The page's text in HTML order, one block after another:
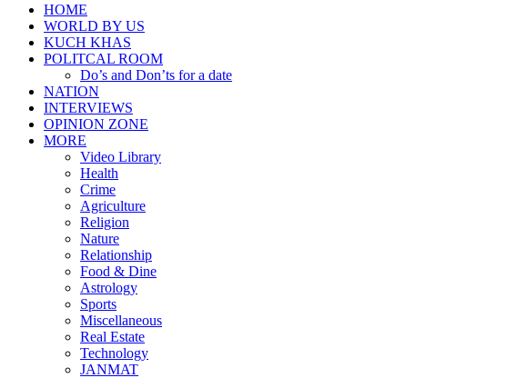
HOME
WORLD BY US
KUCH KHAS
POLITCAL ROOM
Do’s and Don’ts for a date
NATION
INTERVIEWS
OPINION ZONE
MORE
Video Library
Health
Crime
Agriculture
Religion
Nature
Relationship
Food & Dine
Astrology
Sports
Miscellaneous
Real Estate
Technology
JANMAT